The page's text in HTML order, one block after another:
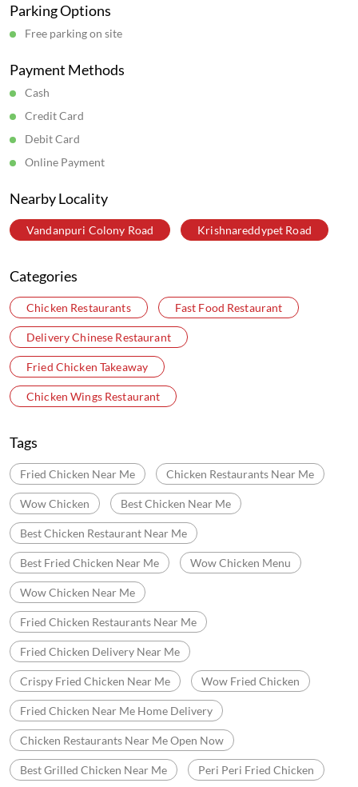
Parking Options
Free parking on site
Payment Methods
Cash
Credit Card
Debit Card
Online Payment
Nearby Locality
Vandanpuri Colony Road Krishnareddypet Road
Categories
Chicken Restaurants Fast Food Restaurant
Delivery Chinese Restaurant
Fried Chicken Takeaway
Chicken Wings Restaurant
Tags
Fried Chicken Near Me Chicken Restaurants Near Me
Wow Chicken Best Chicken Near Me
Best Chicken Restaurant Near Me
Best Fried Chicken Near Me Wow Chicken Menu
Wow Chicken Near Me
Fried Chicken Restaurants Near Me
Fried Chicken Delivery Near Me
Crispy Fried Chicken Near Me Wow Fried Chicken
Fried Chicken Near Me Home Delivery
Chicken Restaurants Near Me Open Now
Best Grilled Chicken Near Me Peri Peri Fried Chicken